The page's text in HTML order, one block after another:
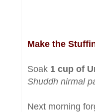
Make the
Soak 1 cup of
Shuddh nirmal
Next morning